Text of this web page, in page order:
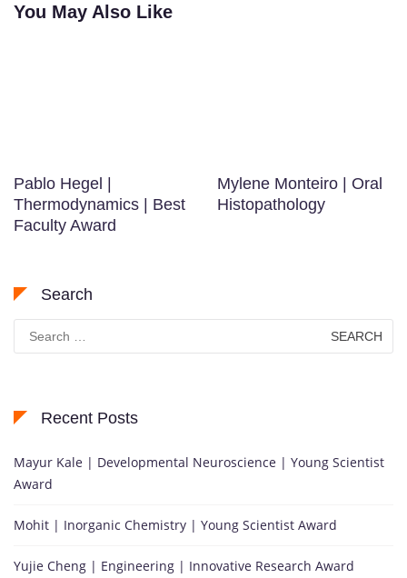
You May Also Like
Pablo Hegel |
Thermodynamics | Best
Faculty Award
Mylene Monteiro | Oral
Histopathology
Search
Search
for:
Recent Posts
Mayur Kale | Developmental Neuroscience | Young Scientist
Award
Mohit | Inorganic Chemistry | Young Scientist Award
Yujie Cheng | Engineering | Innovative Research Award